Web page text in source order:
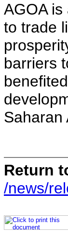
AGOA
to trade
barriers
Saharan
Return
/news/